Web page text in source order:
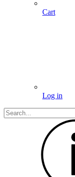
Cart
Log in